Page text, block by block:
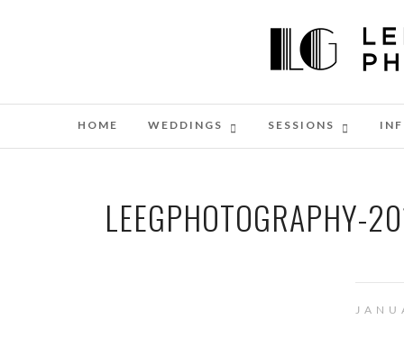
HOME WEDDINGS SESSIONS
LEEGPHOTOGRAPHY-